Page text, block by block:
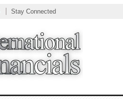
Stay Connected